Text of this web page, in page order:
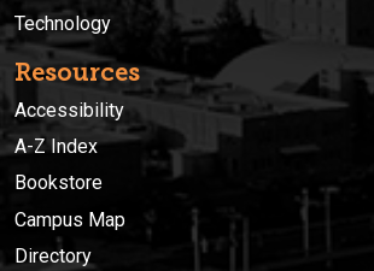
Technology
Resources
Accessibility
A-Z Index
Bookstore
Campus Map
Directory